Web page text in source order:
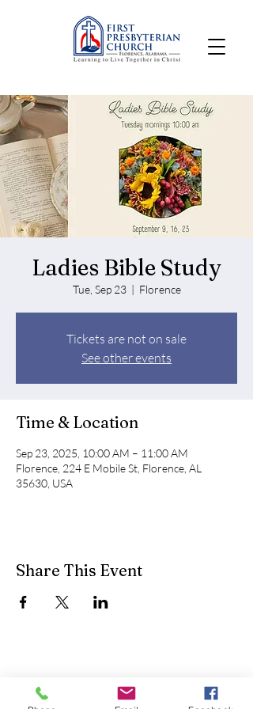
Ladies Bible Study
Tue, Sep 23
  |
Florence
Tickets are not on sale
See other events
Time & Location
Sep 23, 2025, 10:00 AM – 11:00 AM
Florence, 224 E Mobile St, Florence, AL
35630, USA
Share This Event